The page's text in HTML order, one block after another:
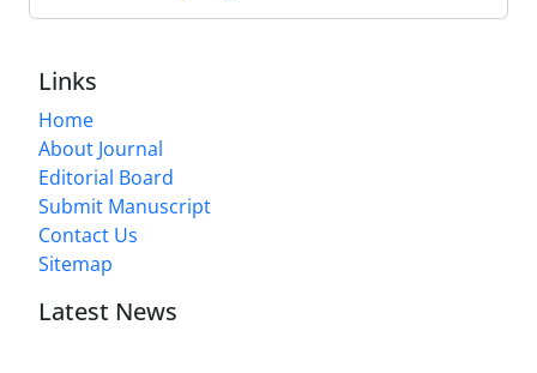
Links
Home
About Journal
Editorial Board
Submit Manuscript
Contact Us
Sitemap
Latest News